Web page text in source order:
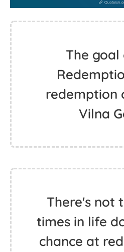
The
redemption
Vilna
There's not
times in life
chance at